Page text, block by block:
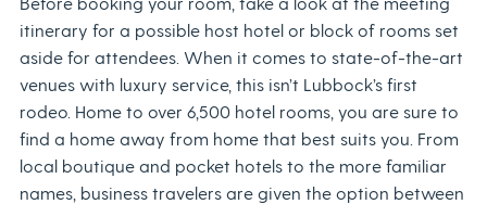
itinerary for a possible host hotel or block of rooms set
aside for attendees. When it comes to state-of-the-art
venues with luxury service, this isn’t Lubbock’s first
rodeo. Home to over 6,500 hotel rooms, you are sure to
find a home away from home that best suits you. From
local boutique and pocket hotels to the more familiar
names, business travelers are given the option between